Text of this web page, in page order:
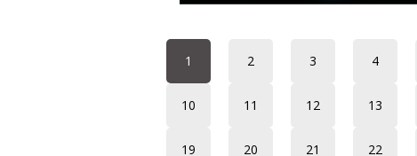
1 2 3 4
10 11 12 13
19 20 21 22